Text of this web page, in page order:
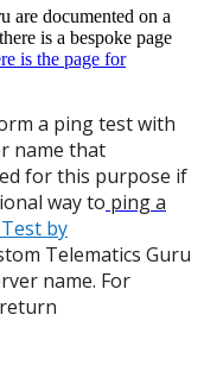
are documented on a
is a bespoke page
is the page for
a ping test with
name that
for this purpose if
way to ping a
by
Telematics Guru
name. For